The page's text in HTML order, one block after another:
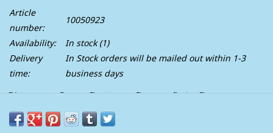
Article
number:
10050923
Availability:
In stock(1)
Delivery
time:
In Stock orders will be mailed out within 1-3
business days
Womens Ariat Striking Serape Hilo Shoe